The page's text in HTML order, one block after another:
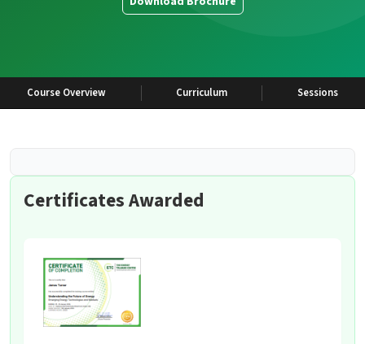
Course Overview Curriculum Sessions
Certificates Awarded